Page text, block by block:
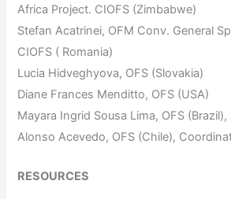
Africa Project. CIOFS (Zimbabwe)
Stefan Acatrinei, OFM Conv. General
CIOFS ( Romania)
Lucia Hidveghyova, OFS (Slovakia)
Diane Frances Menditto, OFS (USA)
Mayara Ingrid Sousa Lima, OFS (Brazil),
Alonso Acevedo, OFS (Chile),
RESOURCES